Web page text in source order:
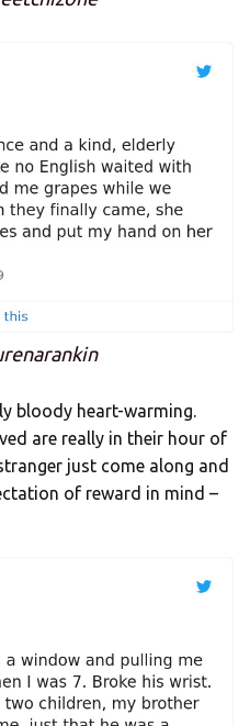
bloody heart-warming.
are really in their hour of
just come along and
of reward in mind –